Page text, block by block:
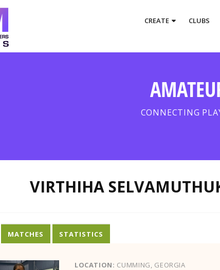
CREATE CLUBS
CONNECTING
VIRTHIHA
LOCATION: CUMMING, GEORGIA
MATCHES STATISTICS